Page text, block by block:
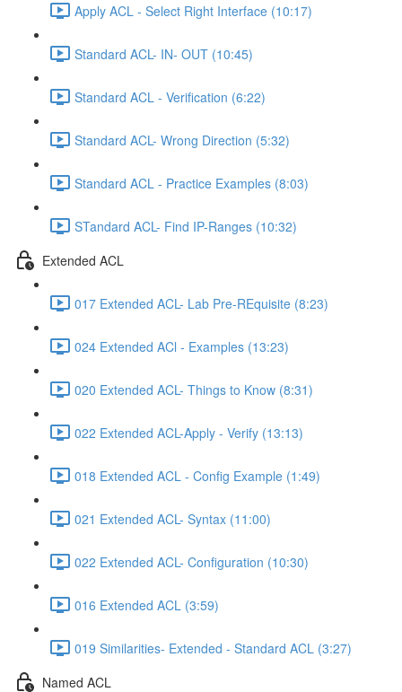
Apply ACL - Select Right Interface (10:17)
Standard ACL- IN- OUT (10:45)
Standard ACL - Verification (6:22)
Standard ACL- Wrong Direction (5:32)
Standard ACL - Practice Examples (8:03)
STandard ACL- Find IP-Ranges (10:32)
Extended ACL
017 Extended ACL- Lab Pre-REquisite (8:23)
024 Extended ACl - Examples (13:23)
020 Extended ACL- Things to Know (8:31)
022 Extended ACL-Apply - Verify (13:13)
018 Extended ACL - Config Example (1:49)
021 Extended ACL- Syntax (11:00)
022 Extended ACL- Configuration (10:30)
016 Extended ACL (3:59)
019 Similarities- Extended - Standard ACL (3:27)
Named ACL